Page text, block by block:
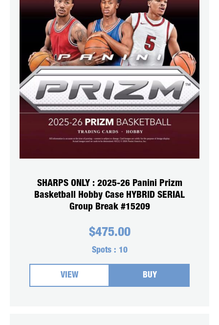
SHARPS ONLY : 2025-26 Panini Prizm
Basketball Hobby Case HYBRID SERIAL
Group Break #15209
$475.00
Spots : 10
VIEW BUY